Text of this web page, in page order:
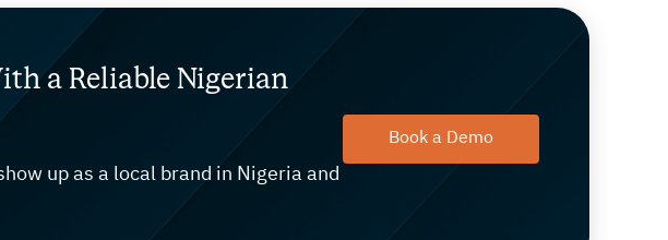
a Reliable Nigerian
up as a local brand in Nigeria and
Book a Demo